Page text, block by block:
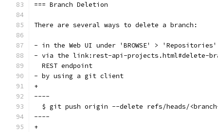
=== Branch Deletion
There are several ways to delete a branch:
- in the Web UI under 'BROWSE' >
- via the link:rest-api-projects.html#delete-
  REST endpoint
- by using a git client
+
----
$ git push origin --delete refs/heads/
----
+